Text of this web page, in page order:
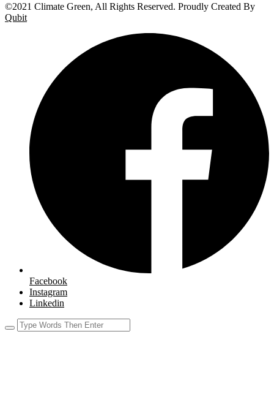
©2021 Climate Green, All Rights Reserved. Proudly Created By
Qubit
Facebook
Instagram
Linkedin